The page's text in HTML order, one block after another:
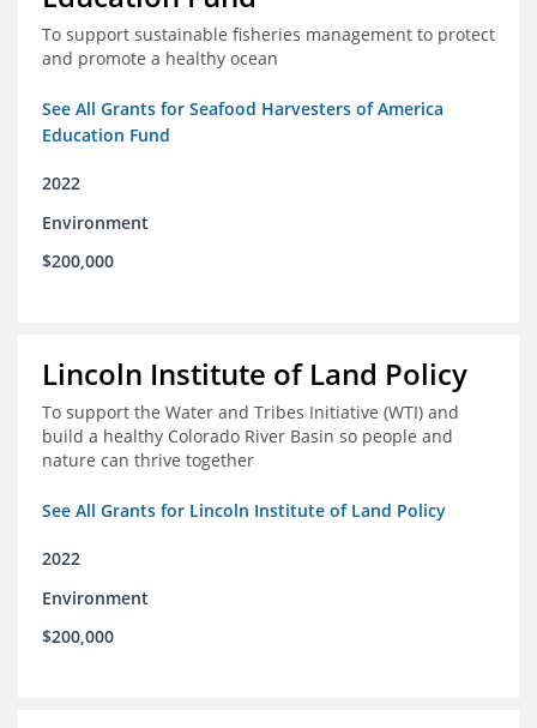
To support sustainable fisheries management to protect
and promote a healthy ocean
See All Grants for Seafood Harvesters of America
Education Fund
2022
Environment
$200,000
Lincoln Institute of Land Policy
To support the Water and Tribes Initiative (WTI) and
build a healthy Colorado River Basin so people and
nature can thrive together
See All Grants for Lincoln Institute of Land Policy
2022
Environment
$200,000